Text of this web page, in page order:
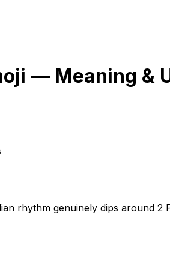
— Meaning &
rhythm genuinely dips around